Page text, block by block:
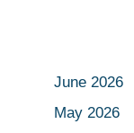
June 2026
May 2026